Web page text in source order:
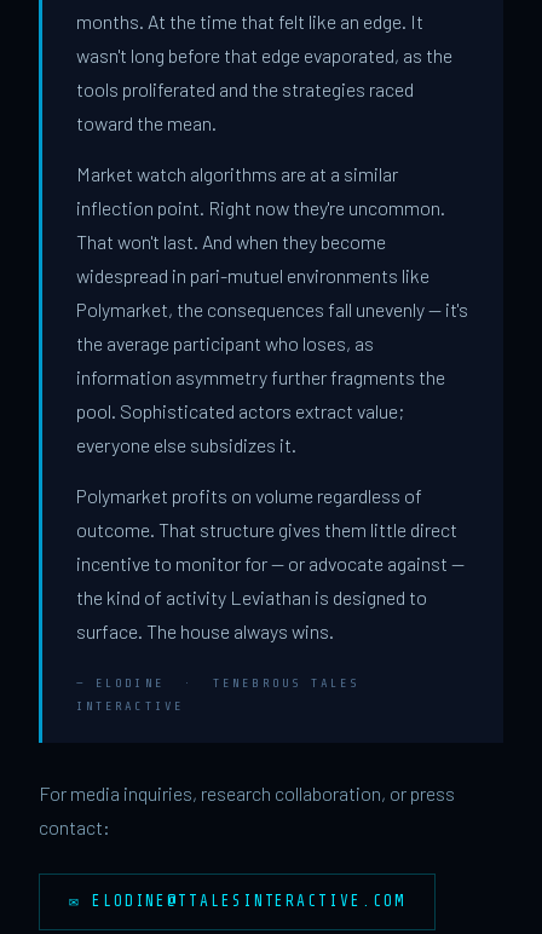
months. At the time that felt like an edge. It
wasn't long before that edge evaporated, as the
tools proliferated and the strategies raced
toward the mean.
Market watch algorithms are at a similar
inflection point. Right now they're uncommon.
That won't last. And when they become
widespread in pari-mutuel environments like
Polymarket, the consequences fall unevenly — it's
the average participant who loses, as
information asymmetry further fragments the
pool. Sophisticated actors extract value;
everyone else subsidizes it.
Polymarket profits on volume regardless of
outcome. That structure gives them little direct
incentive to monitor for — or advocate against —
the kind of activity Leviathan is designed to
surface. The house always wins.
— ELODINE · TENEBROUS TALES
INTERACTIVE
For media inquiries, research collaboration, or press
contact:
✉ ELODINE@TTALESINTERACTIVE.COM